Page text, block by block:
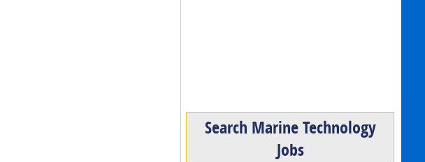
Search Marine Technology
Jobs